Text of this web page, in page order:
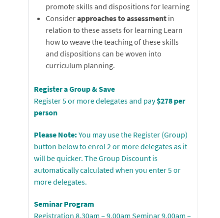
promote skills and dispositions for learning
Considerapproaches to assessment in
relation to these assets for learning Learn
how to weave the teaching of these skills
and dispositions can be woven into
curriculum planning.
Register a Group & Save
Register 5 or more delegates and pay$278 per
person
Please Note: You may use the Register (Group)
button below to enrol 2 or more delegates as it
will be quicker. The Group Discount is
automatically calculated when you enter 5 or
more delegates.
Seminar Program
Registration 8.30am – 9.00am Seminar 9.00am –